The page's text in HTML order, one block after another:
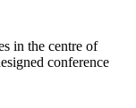
in the centre of
conference